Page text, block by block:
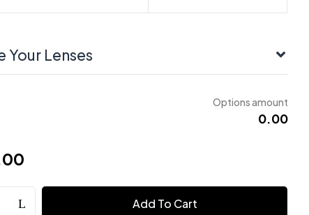
Your Lenses
Options amount
₹0.00
Add To Cart